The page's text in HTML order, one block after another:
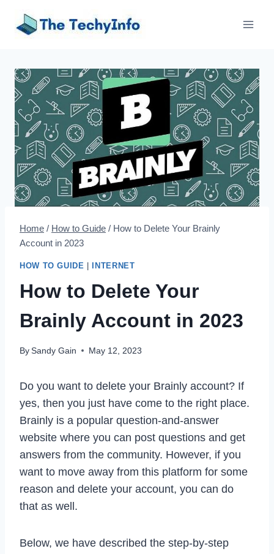
Home / How to Guide / How to Delete Your Brainly
Account in 2023
HOW TO GUIDE INTERNET
How to Delete Your
Brainly Account in 2023
BySandy Gain May 12, 2023
Do you want to delete your Brainly account? If
yes, then you just have come to the right place.
Brainly is a popular question-and-answer
website where you can post questions and get
answers from the community. However, if you
want to move away from this platform for some
reason and delete your account, you can do
that as well.
Below, we have described the step-by-step